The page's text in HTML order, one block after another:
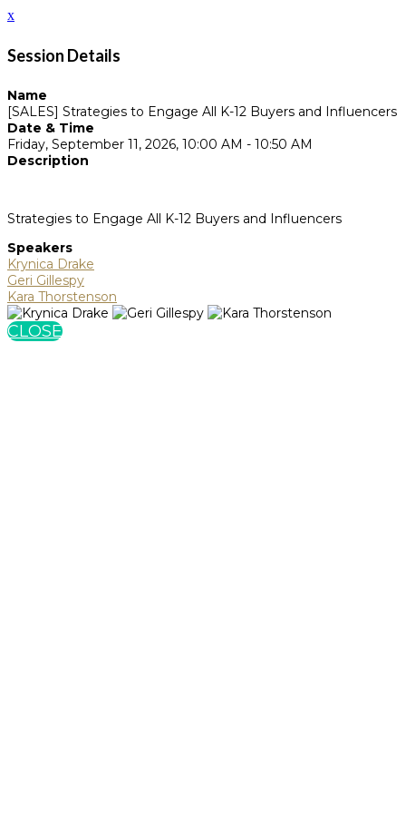
x
Session Details
Name
[SALES] Strategies to Engage All K-12 Buyers and Influencers
Date & Time
Friday, September 11, 2026, 10:00 AM - 10:50 AM
Description
Strategies to Engage All K-12 Buyers and Influencers
Speakers
Krynica Drake
Geri Gillespy
Kara Thorstenson
CLOSE